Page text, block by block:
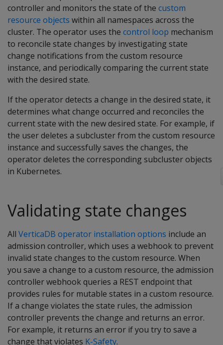
controller and monitors the state of the custom
resource objects within all namespaces across the
cluster. The operator uses the control loop mechanism
to reconcile state changes by investigating state
change notifications from the custom resource
instance, and periodically comparing the current state
with the desired state.
If the operator detects a change in the desired state, it
determines what change occurred and reconciles the
current state with the new desired state. For example, if
the user deletes a subcluster from the custom resource
instance and successfully saves the changes, the
operator deletes the corresponding subcluster objects
in Kubernetes.
Validating state changes
All VerticaDB operator installation options include an
admission controller, which uses a webhook to prevent
invalid state changes to the custom resource. When
you save a change to a custom resource, the admission
controller webhook queries a REST endpoint that
provides rules for mutable states in a custom resource.
If a change violates the state rules, the admission
controller prevents the change and returns an error.
For example, it returns an error if you try to save a
change that violates K-Safety.